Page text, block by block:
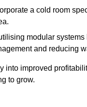
a cold room
modular
and reducing
into improved
to grow.